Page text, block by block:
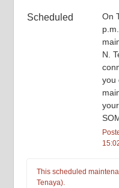
Scheduled
On
N.
you
This scheduled
Tenaya).